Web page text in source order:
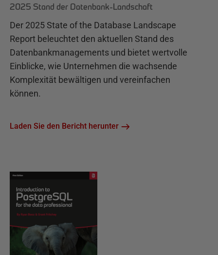
2025 Stand der Datenbank-Landschaft
Der 2025 State of the Database Landscape
Report beleuchtet den aktuellen Stand des
Datenbankmanagements und bietet wertvolle
Einblicke, wie Unternehmen die wachsende
Komplexität bewältigen und vereinfachen
können.
Laden Sie den Bericht herunter